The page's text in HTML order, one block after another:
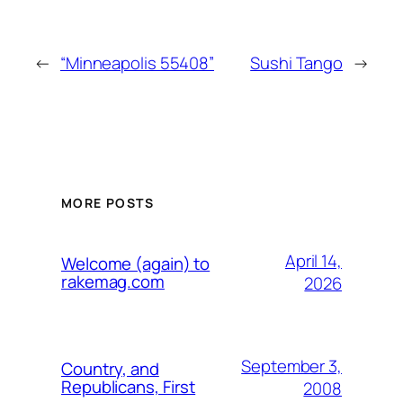
← “Minneapolis 55408” Sushi Tango →
MORE POSTS
Welcome (again) to
rakemag.com
April 14,
2026
Country, and
Republicans, First
September 3,
2008